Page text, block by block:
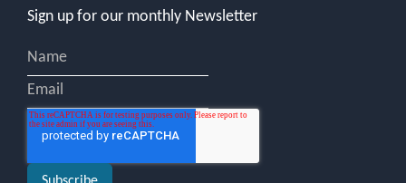
Sign up for our monthly Newsletter